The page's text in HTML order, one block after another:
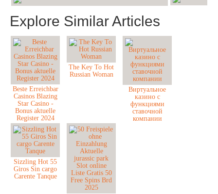
Explore Similar Articles
Beste Erreichbar
Casinos Blazing
Star Casino -
Bonus aktuelle
Register 2024
The Key To Hot
Russian Woman
Виртуальное
казино с
функциями
ставочной
компании
Sizzling Hot 55
Giros Sin cargo
Carente Tanque